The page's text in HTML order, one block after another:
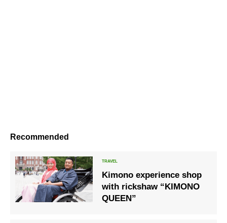
Recommended
Kimono experience shop
with rickshaw “KIMONO
QUEEN”